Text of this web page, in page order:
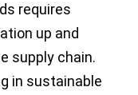
requires
up and
supply chain.
in sustainable